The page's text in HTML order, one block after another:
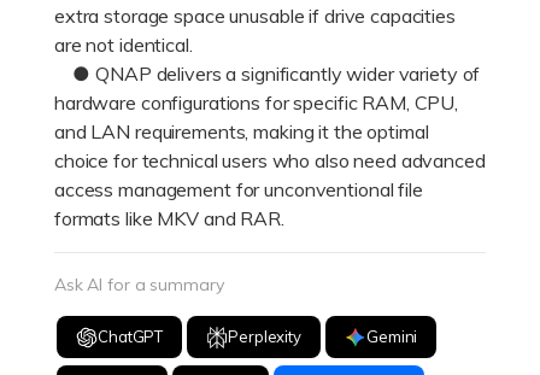
extra storage space unusable if drive capacities
are not identical.
● QNAP delivers a significantly wider variety of
hardware configurations for specific RAM, CPU,
and LAN requirements, making it the optimal
choice for technical users who also need advanced
access management for unconventional file
formats like MKV and RAR.
Ask AI for a summary
ChatGPT Perplexity Gemini